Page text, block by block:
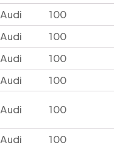
Audi
100
Audi
100
Audi
100
Audi
100
Audi 100
Audi
100